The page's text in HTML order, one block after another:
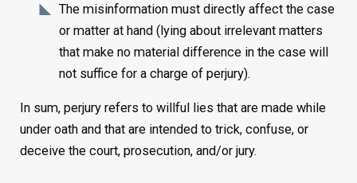
The misinformation must directly affect the case
or matter at hand (lying about irrelevant matters
that make no material difference in the case will
not suffice for a charge of perjury).
In sum, perjury refers to willful lies that are made while
under oath and that are intended to trick, confuse, or
deceive the court, prosecution, and/or jury.